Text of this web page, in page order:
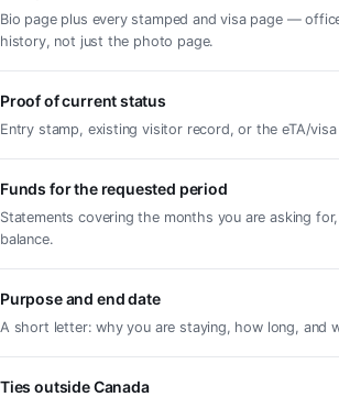
Bio page plus every stamped and visa page —
history, not just the photo page.
Proof of current status
Entry stamp, existing visitor record, or the eTA/
Funds for the requested period
Statements covering the months you are asking
balance.
Purpose and end date
A short letter: why you are staying, how long, and
Ties outside Canada